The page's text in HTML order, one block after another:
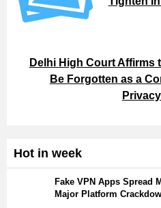
Delhi High Court Affirms
Be Forgotten as a
Hot in week
Fake VPN Apps Spread
Major Platform